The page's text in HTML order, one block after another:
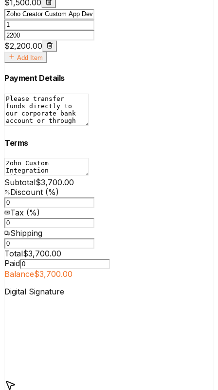
$1,500.00
$2,200.00
Add Item
Payment Details
Terms
Subtotal$3,700.00
Discount (%)
Tax (%)
Shipping
Total$3,700.00
Paid
Balance$3,700.00
Digital Signature